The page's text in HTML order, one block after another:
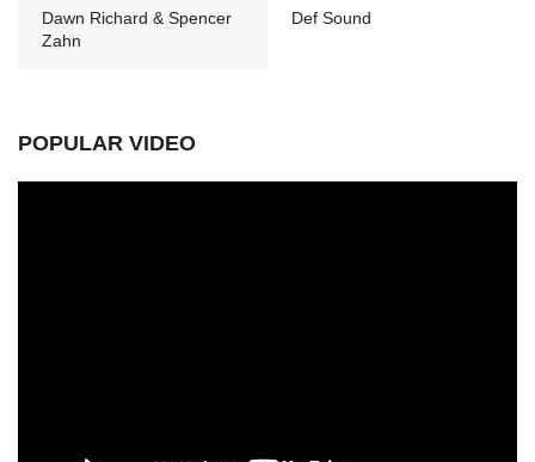
Dawn Richard & Spencer
Zahn
Def Sound
POPULAR VIDEO